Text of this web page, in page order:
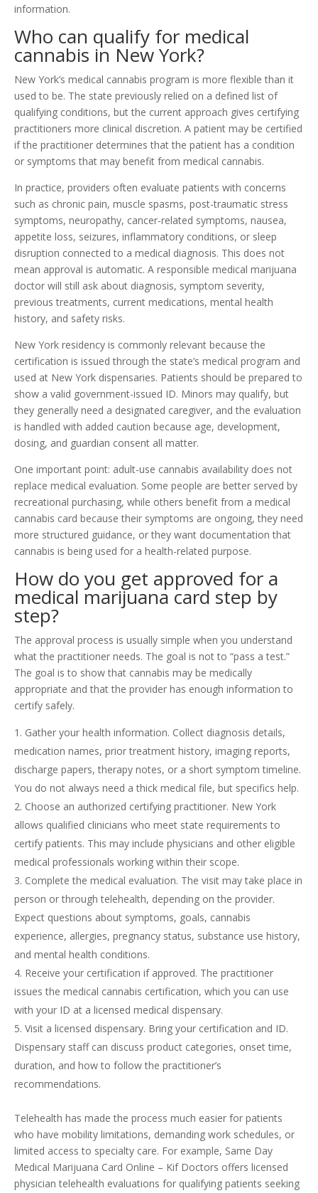
information.
Who can qualify for medical
cannabis in New York?
New York’s medical cannabis program is more flexible than it
used to be. The state previously relied on a defined list of
qualifying conditions, but the current approach gives certifying
practitioners more clinical discretion. A patient may be certified
if the practitioner determines that the patient has a condition
or symptoms that may benefit from medical cannabis.
In practice, providers often evaluate patients with concerns
such as chronic pain, muscle spasms, post-traumatic stress
symptoms, neuropathy, cancer-related symptoms, nausea,
appetite loss, seizures, inflammatory conditions, or sleep
disruption connected to a medical diagnosis. This does not
mean approval is automatic. A responsible medical marijuana
doctor will still ask about diagnosis, symptom severity,
previous treatments, current medications, mental health
history, and safety risks.
New York residency is commonly relevant because the
certification is issued through the state’s medical program and
used at New York dispensaries. Patients should be prepared to
show a valid government-issued ID. Minors may qualify, but
they generally need a designated caregiver, and the evaluation
is handled with added caution because age, development,
dosing, and guardian consent all matter.
One important point: adult-use cannabis availability does not
replace medical evaluation. Some people are better served by
recreational purchasing, while others benefit from a medical
cannabis card because their symptoms are ongoing, they need
more structured guidance, or they want documentation that
cannabis is being used for a health-related purpose.
How do you get approved for a
medical marijuana card step by
step?
The approval process is usually simple when you understand
what the practitioner needs. The goal is not to “pass a test.”
The goal is to show that cannabis may be medically
appropriate and that the provider has enough information to
certify safely.
Gather your health information. Collect diagnosis details,
medication names, prior treatment history, imaging reports,
discharge papers, therapy notes, or a short symptom timeline.
You do not always need a thick medical file, but specifics help.
Choose an authorized certifying practitioner. New York
allows qualified clinicians who meet state requirements to
certify patients. This may include physicians and other eligible
medical professionals working within their scope.
Complete the medical evaluation. The visit may take place in
person or through telehealth, depending on the provider.
Expect questions about symptoms, goals, cannabis
experience, allergies, pregnancy status, substance use history,
and mental health conditions.
Receive your certification if approved. The practitioner
issues the medical cannabis certification, which you can use
with your ID at a licensed medical dispensary.
Visit a licensed dispensary. Bring your certification and ID.
Dispensary staff can discuss product categories, onset time,
duration, and how to follow the practitioner’s
recommendations.
Telehealth has made the process much easier for patients
who have mobility limitations, demanding work schedules, or
limited access to specialty care. For example, Same Day
Medical Marijuana Card Online – Kif Doctors offers licensed
physician telehealth evaluations for qualifying patients seeking